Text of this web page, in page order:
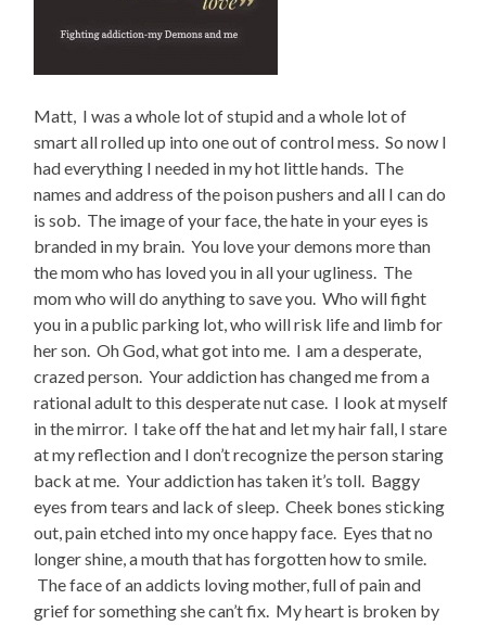
Matt, I was a whole lot of stupid and a whole lot of
smart all rolled up into one out of control mess. So now I
had everything I needed in my hot little hands. The
names and address of the poison pushers and all I can do
is sob. The image of your face, the hate in your eyes is
branded in my brain. You love your demons more than
the mom who has loved you in all your ugliness. The
mom who will do anything to save you. Who will fight
you in a public parking lot, who will risk life and limb for
her son. Oh God, what got into me. I am a desperate,
crazed person. Your addiction has changed me from a
rational adult to this desperate nut case. I look at myself
in the mirror. I take off the hat and let my hair fall, I stare
at my reflection and I don’t recognize the person staring
back at me. Your addiction has taken it’s toll. Baggy
eyes from tears and lack of sleep. Cheek bones sticking
out, pain etched into my once happy face. Eyes that no
longer shine, a mouth that has forgotten how to smile.
The face of an addicts loving mother, full of pain and
grief for something she can’t fix. My heart is broken by